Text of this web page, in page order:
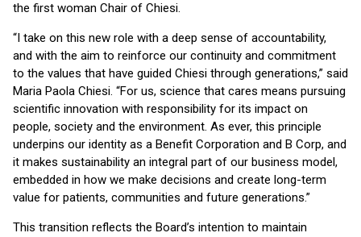
the first woman Chair of Chiesi.
“I take on this new role with a deep sense of accountability,
and with the aim to reinforce our continuity and commitment
to the values that have guided Chiesi through generations,” said
Maria Paola Chiesi. “For us, science that cares means pursuing
scientific innovation with responsibility for its impact on
people, society and the environment. As ever, this principle
underpins our identity as a Benefit Corporation and B Corp, and
it makes sustainability an integral part of our business model,
embedded in how we make decisions and create long-term
value for patients, communities and future generations.”
This transition reflects the Board’s intention to maintain